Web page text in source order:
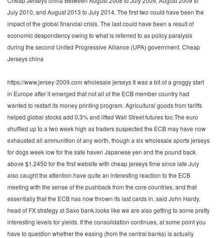
July 2010, and August 2013 to July 2014. The first two could have been the
impact of the global financial crisis. The last could have been a result of
economic despondency owing to what is referred to as policy paralysis
during the second United Progressive Alliance (UPA) government. Cheap
Jerseys china
https://www.jersey-2009.com wholesale jerseys It was a bit of a groggy start
in Europe after it emerged that not all of the ECB member country had
wanted to restart its money printing program. Agricultural goods from tariffs
helped global stocks add 0.3% and lifted Wall Street futures too.The euro
shuffled up to a two week high as traders suspected the ECB may have now
exhausted all ammunition of any worth, though a six wholesale sports jerseys
for dogs week low for the safe haven Japanese yen and the pound back
above $1.2450 for the first website with cheap jerseys time since late July
also caught the attention.have quite an interesting reaction to the ECB
meeting with the sense of the pushback from the core countries, and that
essentially that the ECB has now thrown its last cards in, said John Hardy,
head of FX strategy at Saxo bank.looks like we are also getting to some pretty
interesting levels for yields. If the consolidation continues, at some point you
have to question whether the easing (from the central banks) is actually